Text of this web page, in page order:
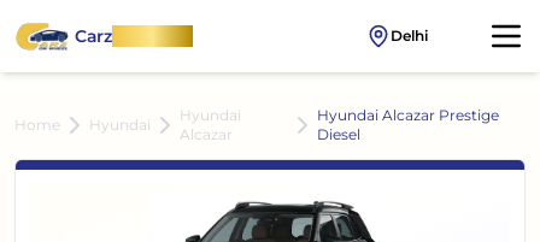
CarzOnWheel Delhi
Home Hyundai
Hyundai
Alcazar
Hyundai Alcazar Prestige
Diesel